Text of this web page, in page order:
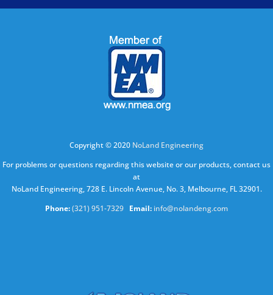
Copyright © 2020 NoLand Engineering
For problems or questions regarding this website or our products, contact us
at
NoLand Engineering, 728 E. Lincoln Avenue, No. 3, Melbourne, FL 32901.
Phone:(321) 951-7329 Email: info@nolandeng.com